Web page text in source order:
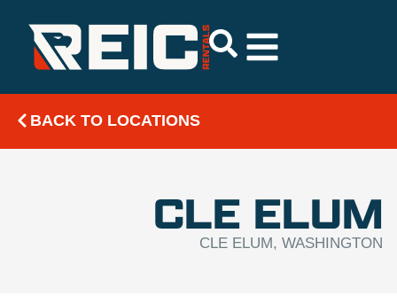
BACK TO LOCATIONS
CLE ELUM
CLE ELUM, WASHINGTON